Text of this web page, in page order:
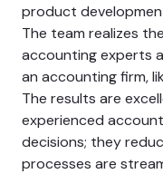
product
The team realizes
accounting experts
an accounting firm,
The results are
experienced
decisions; they
processes are